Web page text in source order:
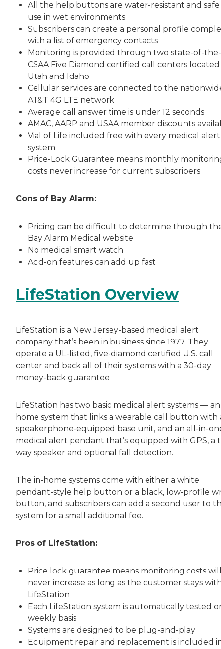
All the help buttons are water-resistant and
use in wet environments
Subscribers can create a personal profile
with a list of emergency contacts
Monitoring is provided through two state-of-
CSAA Five Diamond certified call centers located
Utah and Idaho
Cellular services are connected to the
AT&T 4G LTE network
Average call answer time is under 12 seconds
AMAC, AARP and USAA member discounts
Vial of Life included free with every medical alert
system
Price-Lock Guarantee means monthly
costs never increase for current subscribers
Cons of Bay Alarm:
Pricing can be difficult to determine through
Bay Alarm Medical website
No medical smart watch
Add-on features can add up fast
LifeStation Overview
LifeStation is a New Jersey-based medical alert
company that’s been in business since 1977. They
operate a UL-listed, five-diamond certified U.S. call
center and back all of their systems with a 30-day
money-back guarantee.
LifeStation has two basic medical alert systems —
home system that links a wearable call button with
speakerphone-equipped base unit, and an all-in-
medical alert pendant that’s equipped with GPS, a
way speaker and optional fall detection.
The in-home systems come with either a white
pendant-style help button or a black, low-profile
button, and subscribers can add a second user to
system for a small additional fee.
Pros of LifeStation:
Price lock guarantee means monitoring costs will
never increase as long as the customer stays
LifeStation
Each LifeStation system is automatically tested
weekly basis
Systems are designed to be plug-and-play
Equipment repair and replacement is included